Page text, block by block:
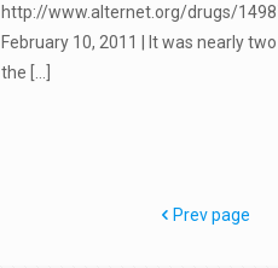
http://www.alternet.org/drugs/
February 10, 2011 | It was nearly
the
Prev page